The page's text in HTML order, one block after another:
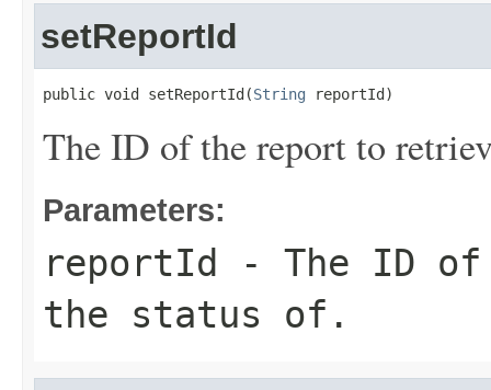
setReportId
public void setReportId(String reportId)
The ID of the report to
Parameters:
reportId
- The ID
the status of.